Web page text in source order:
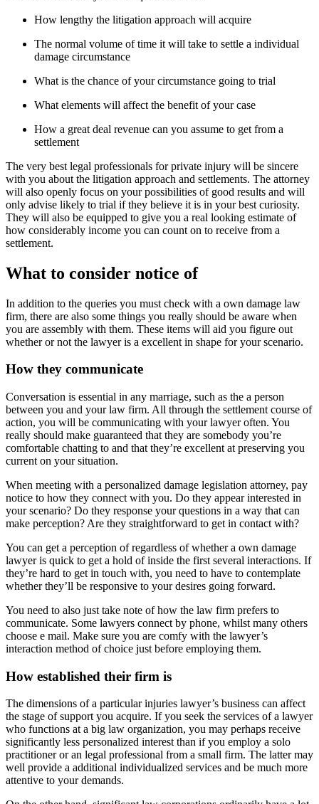
How lengthy the litigation approach will acquire
The normal volume of time it will take to settle a individual
damage circumstance
What is the chance of your circumstance going to trial
What elements will affect the benefit of your case
How a great deal revenue can you assume to get from a
settlement
The very best legal professionals for private injury will be sincere
with you about the litigation approach and settlements. The attorney
will also openly focus on your possibilities of good results and will
only advise likely to trial if they believe it is in your best curiosity.
They will also be equipped to give you a real looking estimate of
how considerably income you can count on to receive from a
settlement.
What to consider notice of
In addition to the queries you must check with a own damage law
firm, there are also some things you really should be aware when
you are assembly with them. These items will aid you figure out
whether or not the lawyer is a excellent in shape for your scenario.
How they communicate
Conversation is essential in any marriage, such as the a person
between you and your law firm. All through the settlement course of
action, you will be communicating with your lawyer often. You
really should make guaranteed that they are somebody you’re
comfortable chatting to and that they’re excellent at preserving you
current on your situation.
When meeting with a personalized damage legislation attorney, pay
notice to how they connect with you. Do they appear interested in
your scenario? Do they response your questions in a way that can
make perception? Are they straightforward to get in contact with?
You can get a perception of regardless of whether a own damage
lawyer is quick to get a hold of inside the first several interactions. If
they’re hard to get in touch with, you need to have to contemplate
whether they’ll be responsive to your desires going forward.
You need to also just take note of how the law firm prefers to
communicate. Some lawyers connect by phone, whilst many others
choose e mail. Make sure you are comfy with the lawyer’s
interaction method of choice just before employing them.
How established their firm is
The dimensions of a particular injuries lawyer’s business can affect
the stage of support you acquire. If you seek the services of a lawyer
who functions at a big law organization, you may perhaps receive
significantly less personalized interest than if you employ a solo
practitioner or an legal professional from a small firm. The latter may
well provide a additional individualized services and be much more
attentive to your demands.